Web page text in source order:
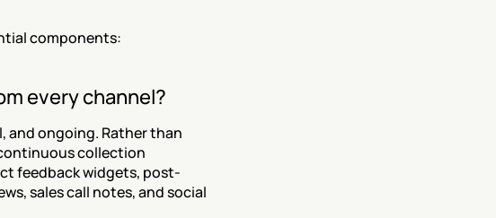
components:
every channel?
and ongoing. Rather than
collection
feedback widgets, post-
sales call notes, and social